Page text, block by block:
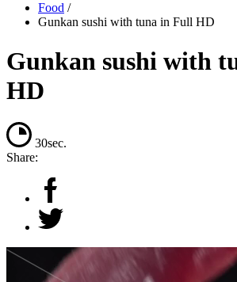
Food /
Gunkan sushi with tuna in Full HD
Gunkan sushi with
HD
30sec.
Share: